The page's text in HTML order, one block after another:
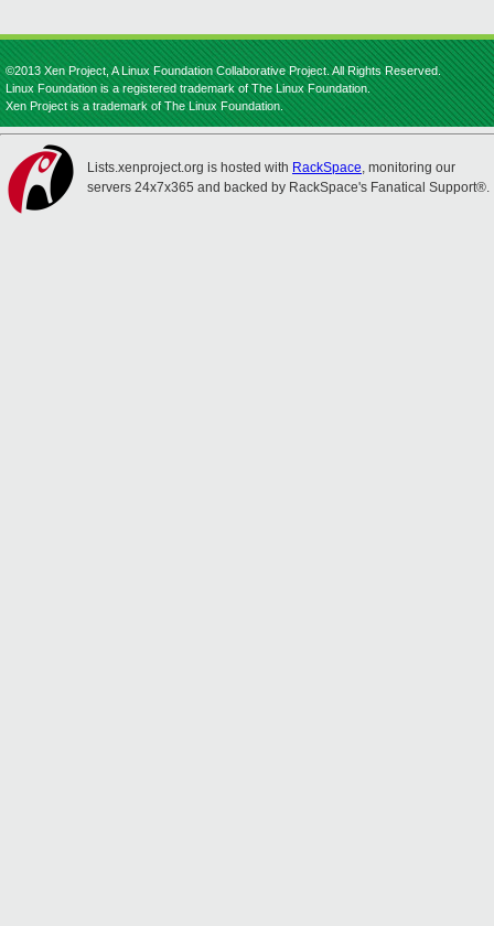
©2013 Xen Project, A Linux Foundation Collaborative Project. All Rights Reserved.
Linux Foundation is a registered trademark of The Linux Foundation.
Xen Project is a trademark of The Linux Foundation.
Lists.xenproject.org is hosted with RackSpace, monitoring our
servers 24x7x365 and backed by RackSpace's Fanatical Support®.